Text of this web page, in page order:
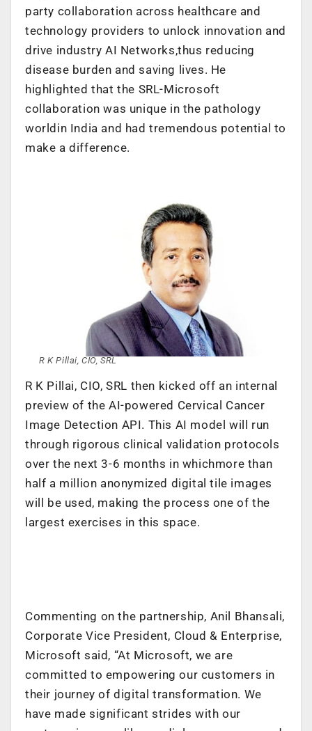
party collaboration across healthcare and
technology providers to unlock innovation and
drive industry AI Networks,thus reducing
disease burden and saving lives. He
highlighted that the SRL-Microsoft
collaboration was unique in the pathology
worldin India and had tremendous potential to
make a difference.
R K Pillai, CIO, SRL
R K Pillai, CIO, SRL then kicked off an internal
preview of the AI-powered Cervical Cancer
Image Detection API. This AI model will run
through rigorous clinical validation protocols
over the next 3-6 months in whichmore than
half a million anonymized digital tile images
will be used, making the process one of the
largest exercises in this space.
Commenting on the partnership, Anil Bhansali,
Corporate Vice President, Cloud & Enterprise,
Microsoft said, “At Microsoft, we are
committed to empowering our customers in
their journey of digital transformation. We
have made significant strides with our